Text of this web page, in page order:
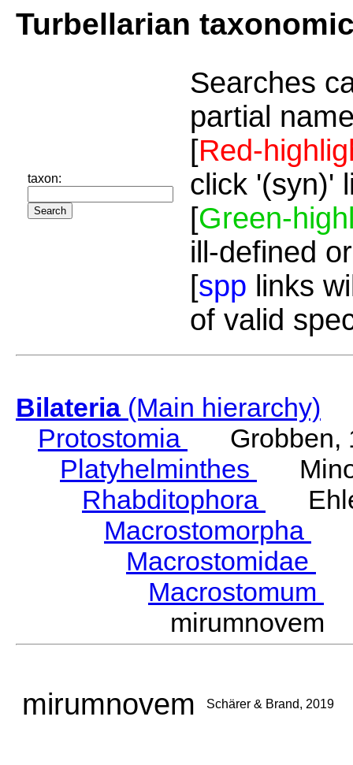
Turbellarian
taxon:
Searches
partial
[Red-
click '(syn)'
[Green-
ill-defined
[spp links
of valid
Bilateria(Main hierarchy)
Protostomia
Grobben,
Platyhelminthes
Rhabditophora
Macrostomorpha
Macrostomidae
Macrostomum
mirumnovem
mirumnovem Schärer & Brand, 2019